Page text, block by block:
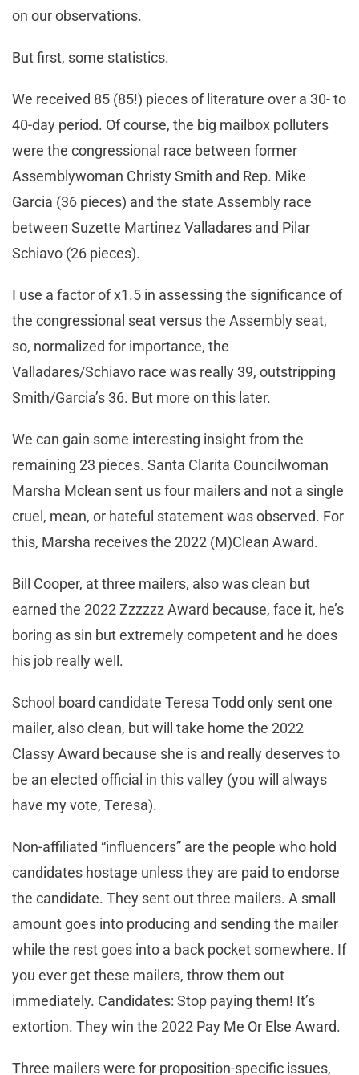
on our observations.
But first, some statistics.
We received 85 (85!) pieces of literature over a 30- to
40-day period. Of course, the big mailbox polluters
were the congressional race between former
Assemblywoman Christy Smith and Rep. Mike
Garcia (36 pieces) and the state Assembly race
between Suzette Martinez Valladares and Pilar
Schiavo (26 pieces).
I use a factor of x1.5 in assessing the significance of
the congressional seat versus the Assembly seat,
so, normalized for importance, the
Valladares/Schiavo race was really 39, outstripping
Smith/Garcia’s 36. But more on this later.
We can gain some interesting insight from the
remaining 23 pieces. Santa Clarita Councilwoman
Marsha Mclean sent us four mailers and not a single
cruel, mean, or hateful statement was observed. For
this, Marsha receives the 2022 (M)Clean Award.
Bill Cooper, at three mailers, also was clean but
earned the 2022 Zzzzzz Award because, face it, he’s
boring as sin but extremely competent and he does
his job really well.
School board candidate Teresa Todd only sent one
mailer, also clean, but will take home the 2022
Classy Award because she is and really deserves to
be an elected official in this valley (you will always
have my vote, Teresa).
Non-affiliated “influencers” are the people who hold
candidates hostage unless they are paid to endorse
the candidate. They sent out three mailers. A small
amount goes into producing and sending the mailer
while the rest goes into a back pocket somewhere. If
you ever get these mailers, throw them out
immediately. Candidates: Stop paying them! It’s
extortion. They win the 2022 Pay Me Or Else Award.
Three mailers were for proposition-specific issues,